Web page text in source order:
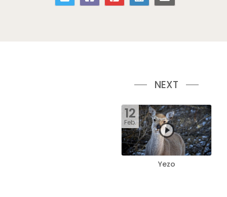
NEXT
12
Feb.
Yezo